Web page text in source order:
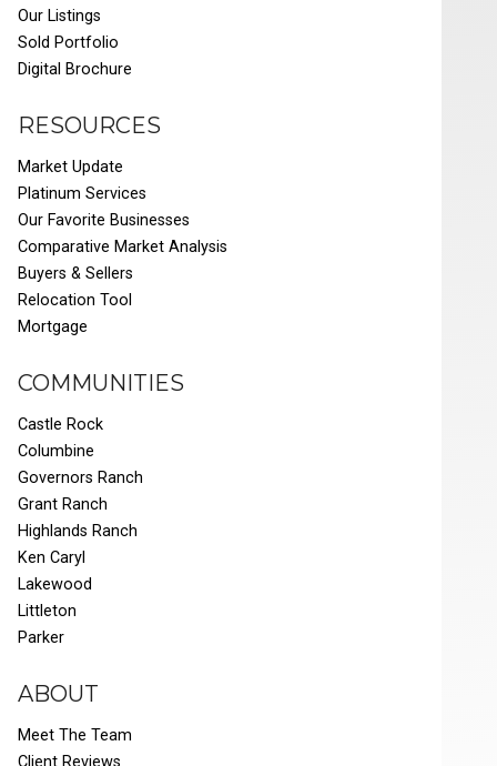
Our Listings
Sold Portfolio
Digital Brochure
RESOURCES
Market Update
Platinum Services
Our Favorite Businesses
Comparative Market Analysis
Buyers & Sellers
Relocation Tool
Mortgage
COMMUNITIES
Castle Rock
Columbine
Governors Ranch
Grant Ranch
Highlands Ranch
Ken Caryl
Lakewood
Littleton
Parker
ABOUT
Meet The Team
Client Reviews